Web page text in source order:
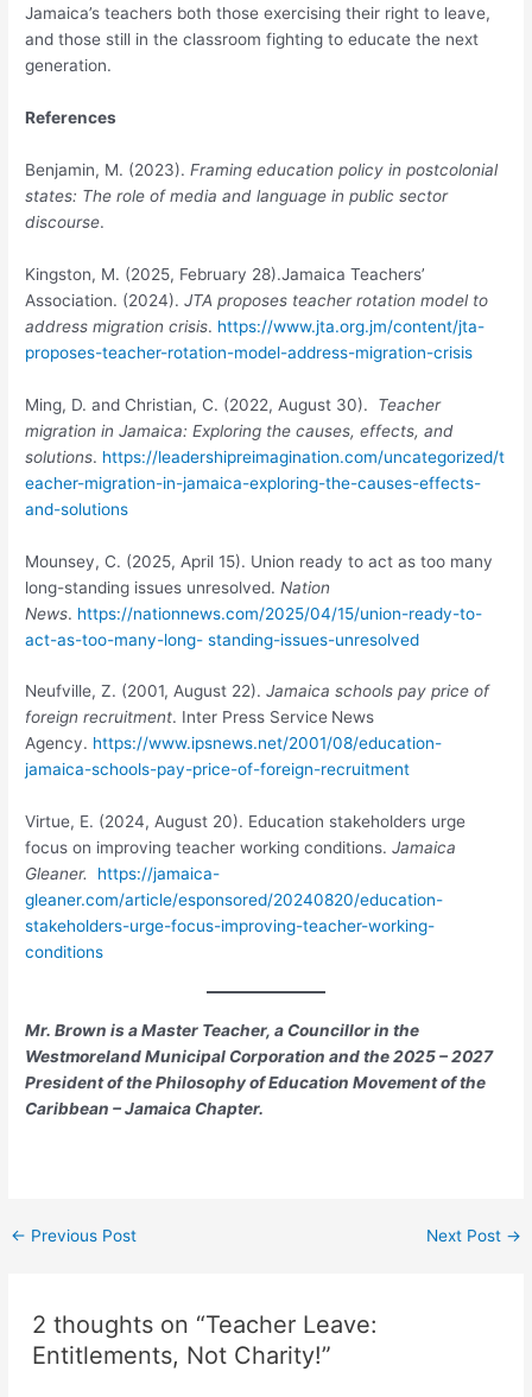
Jamaica’s teachers both those exercising their right to leave,
and those still in the classroom fighting to educate the next
generation.
References
Benjamin, M. (2023).Framing education policy in postcolonial
states: The role of media and language in public sector
discourse.
Kingston, M. (2025, February 28).Jamaica Teachers’
Association. (2024).JTA proposes teacher rotation model to
address migration crisis. https://www.jta.org.jm/content/jta-
proposes-teacher-rotation-model-address-migration-crisis
Ming, D. and Christian, C. (2022, August 30). Teacher
migration in Jamaica: Exploring the causes, effects, and
solutions. https://leadershipreimagination.com/uncategorized/t
eacher-migration-in-jamaica-exploring-the-causes-effects-
and-solutions
Mounsey, C. (2025, April 15). Union ready to act as too many
long-standing issues unresolved.Nation
News. https://nationnews.com/2025/04/15/union-ready-to-
act-as-too-many-long- standing-issues-unresolved
Neufville, Z. (2001, August 22).Jamaica schools pay price of
foreign recruitment. Inter Press Service News
Agency. https://www.ipsnews.net/2001/08/education-
jamaica-schools-pay-price-of-foreign-recruitment
Virtue, E. (2024, August 20). Education stakeholders urge
focus on improving teacher working conditions.Jamaica
Gleaner.
https://jamaica-
gleaner.com/article/esponsored/20240820/education-
stakeholders-urge-focus-improving-teacher-working-
conditions
Mr. Brown is a Master Teacher, a Councillor in the
Westmoreland Municipal Corporation and the 2025 – 2027
President of the Philosophy of Education Movement of the
Caribbean – Jamaica Chapter.
← Previous Post Next Post →
2 thoughts on “Teacher Leave:
Entitlements, Not Charity!”